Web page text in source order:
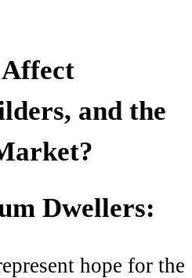
and the
Dwellers:
hope for the